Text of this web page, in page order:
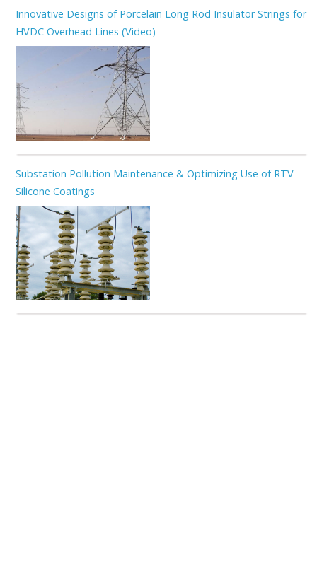
Innovative Designs of Porcelain Long Rod Insulator Strings for
HVDC Overhead Lines (Video)
Substation Pollution Maintenance & Optimizing Use of RTV
Silicone Coatings